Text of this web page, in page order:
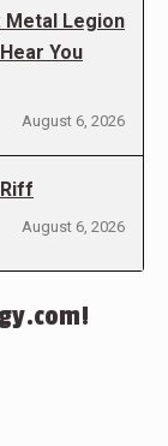
Metal Legion
You
August 6, 2026
August 6, 2026